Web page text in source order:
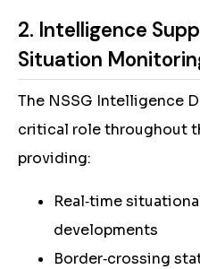
2. Intelligence
Situation
The NSSG Intelligence
critical role throughout
providing:
Real‑time
developments
Border‑crossing